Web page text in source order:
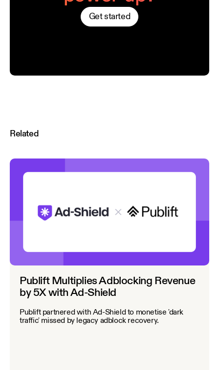
Get started
Related
Publift Multiplies Adblocking Revenue
by 5X with Ad-Shield
Publift partnered with Ad-Shield to monetise 'dark
traffic' missed by legacy adblock recovery.